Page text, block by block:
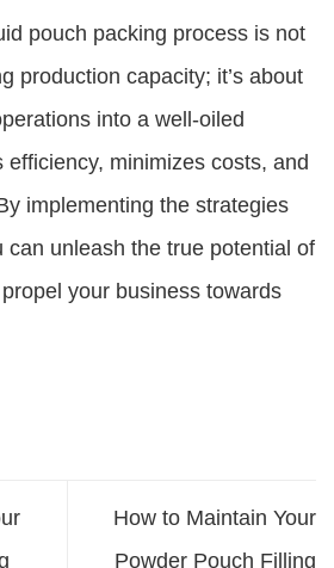
pouch packing process is not
production capacity; it’s about
into a well-oiled
efficiency, minimizes costs, and
implementing the strategies
can unleash the true potential of
your business towards
How to Maintain Your
Powder Pouch Filling